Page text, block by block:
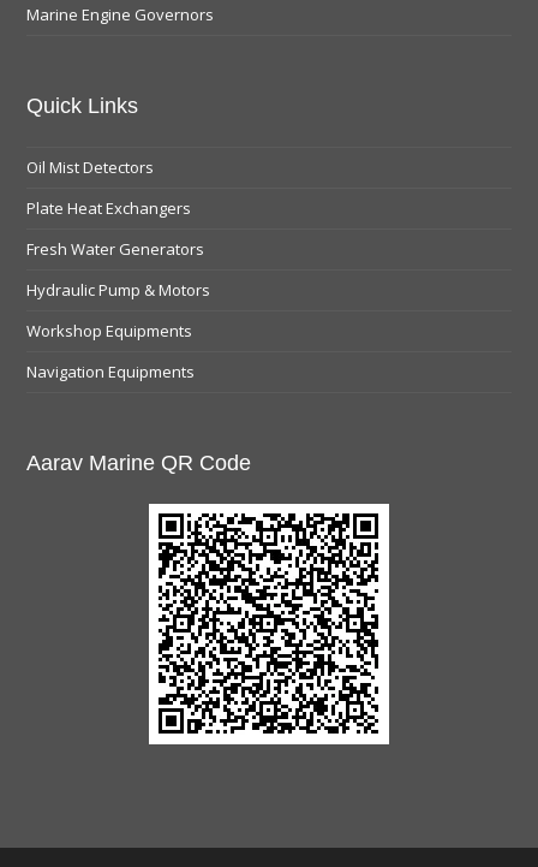
Marine Engine Governors
Quick Links
Oil Mist Detectors
Plate Heat Exchangers
Fresh Water Generators
Hydraulic Pump & Motors
Workshop Equipments
Navigation Equipments
Aarav Marine QR Code